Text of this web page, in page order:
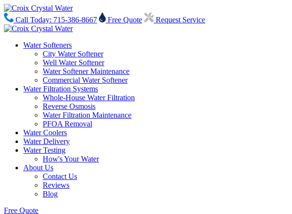
Call Today: 715-386-8667 Free Quote Request Service
Water Softeners
City Water Softener
Well Water Softener
Water Softener Maintenance
Commercial Water Softener
Water Filtration Systems
Whole-House Water Filtration
Reverse Osmosis
Water Filtration Maintenance
PFOA Removal
Water Coolers
Water Delivery
Water Testing
How's Your Water
About Us
Contact Us
Reviews
Blog
Free Quote